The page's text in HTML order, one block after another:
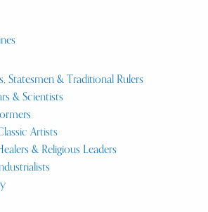
Statesmen & Traditional Rulers
& Scientists
Artists
& Religious Leaders